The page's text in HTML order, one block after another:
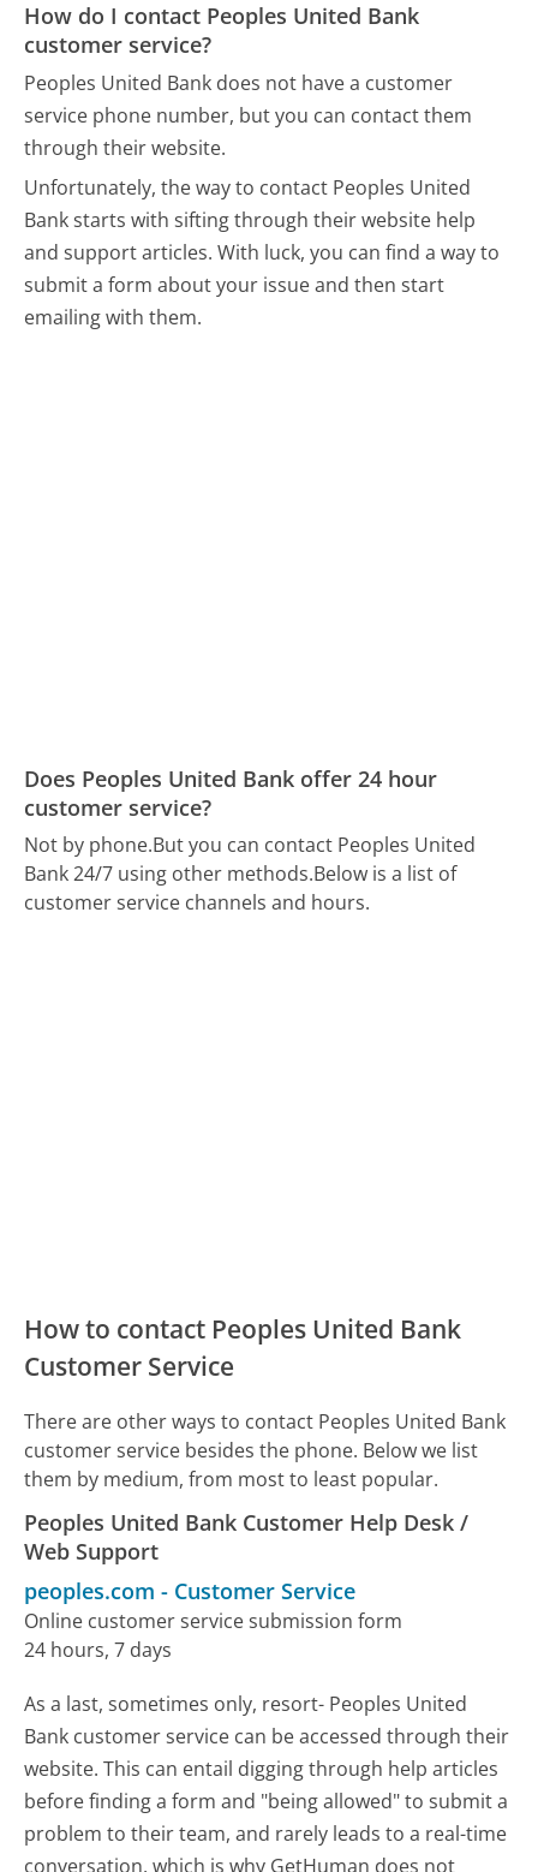
How do I contact Peoples United Bank
customer service?
Peoples United Bank does not have a customer
service phone number, but you can contact them
through their website.
Unfortunately, the way to contact Peoples United
Bank starts with sifting through their website help
and support articles. With luck, you can find a way to
submit a form about your issue and then start
emailing with them.
Does Peoples United Bank offer 24 hour
customer service?
Not by phone.But you can contact Peoples United
Bank 24/7 using other methods.Below is a list of
customer service channels and hours.
How to contact Peoples United Bank
Customer Service
There are other ways to contact Peoples United Bank
customer service besides the phone. Below we list
them by medium, from most to least popular.
Peoples United Bank Customer Help Desk /
Web Support
peoples.com - Customer Service
Online customer service submission form
24 hours, 7 days
As a last, sometimes only, resort- Peoples United
Bank customer service can be accessed through their
website. This can entail digging through help articles
before finding a form and "being allowed" to submit a
problem to their team, and rarely leads to a real-time
conversation, which is why GetHuman does not